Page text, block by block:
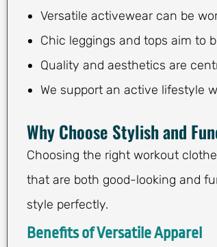
Versatile activewear can be
Chic leggings and tops aim to
Quality and aesthetics are
We support an active lifestyle
Why Choose Stylish and
Choosing the right workout
that are both good-looking and
style perfectly.
Benefits of Versatile Apparel